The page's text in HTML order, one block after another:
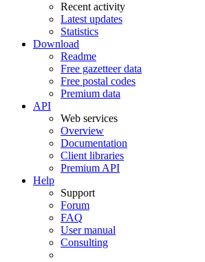
Recent activity
Latest updates
Statistics
Download
Readme
Free gazetteer data
Free postal codes
Premium data
API
Web services
Overview
Documentation
Client libraries
Premium API
Help
Support
Forum
FAQ
User manual
Consulting